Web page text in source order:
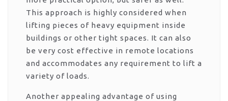
This approach is highly considered when
lifting pieces of heavy equipment inside
buildings or other tight spaces. It can also
be very cost effective in remote locations
and accommodates any requirement to lift a
variety of loads.
Another appealing advantage of using